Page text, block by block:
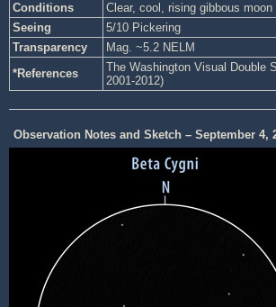
Conditions
Clear, cool, rising gibbous moon
Seeing
5/10 Pickering
Transparency
Mag. ~5.2 NELM
*References
The Washington Visual Double
2001-2012)
Observation Notes and Sketch – September 4,